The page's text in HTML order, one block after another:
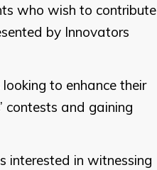
who wish to contribute
by Innovators
to enhance their
contests and gaining
interested in witnessing